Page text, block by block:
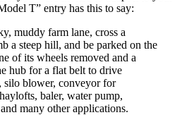
T” entry has this to say:
muddy farm lane, cross a
a steep hill, and be parked on the
of its wheels removed and a
hub for a flat belt to drive
silo blower, conveyor for
baler, water pump,
many other applications.